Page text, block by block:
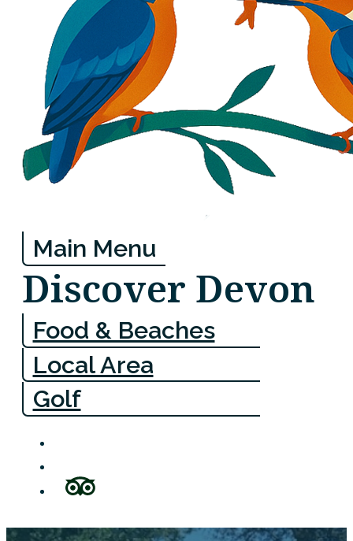
Main Menu
Discover Devon
Food & Beaches
Local Area
Golf